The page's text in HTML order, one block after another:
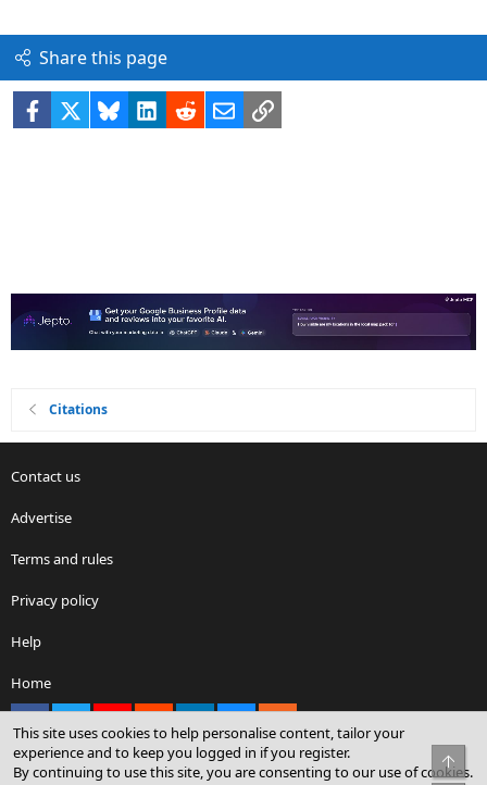
Share this page
Facebook BlueskyLinkedIn
RedditEmailLink
Citations
Contact us
Advertise
Terms and rules
Privacy policy
Help
Home
Community platform by XenForo® © 2010-2026 XenForo Ltd.
This site uses cookies to help personalise content, tailor your
experience and to keep you logged in if you register.
By continuing to use this site, you are consenting to our use of cookies.